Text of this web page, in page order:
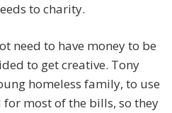
to charity.
need to have money to be
to get creative. Tony
homeless family, to use
most of the bills, so they